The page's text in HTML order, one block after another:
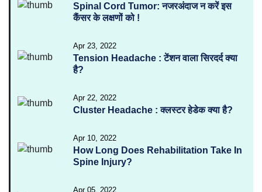
Spinal Cord Tumor: नजरअंदाज न करें इस
कैंसर के लक्षणों को !
Apr 23, 2022
Tension Headache : टेंशन वाला सिरदर्द क्या
है?
Apr 22, 2022
Cluster Headache : क्लस्टर हेडेक क्या है?
Apr 10, 2022
How Long Does Rehabilitation Take In
Spine Injury?
Apr 05, 2022